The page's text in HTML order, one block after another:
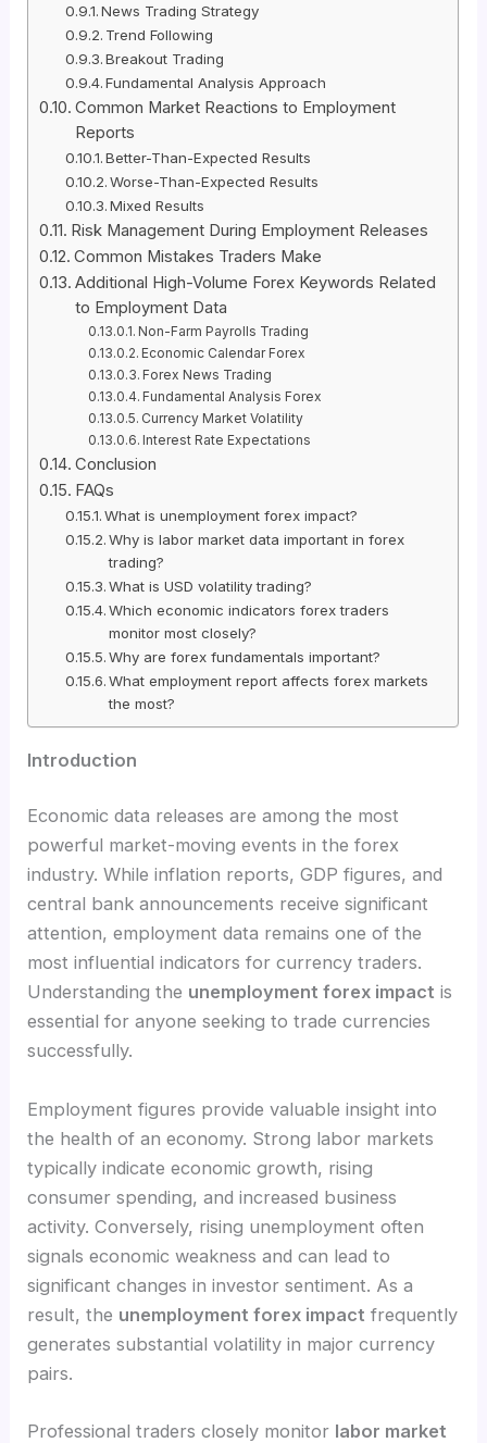
News Trading Strategy
Trend Following
Breakout Trading
Fundamental Analysis Approach
Common Market Reactions to Employment
Reports
Better-Than-Expected Results
Worse-Than-Expected Results
Mixed Results
Risk Management During Employment Releases
Common Mistakes Traders Make
Additional High-Volume Forex Keywords Related
to Employment Data
Non-Farm Payrolls Trading
Economic Calendar Forex
Forex News Trading
Fundamental Analysis Forex
Currency Market Volatility
Interest Rate Expectations
Conclusion
FAQs
What is unemployment forex impact?
Why is labor market data important in forex
trading?
What is USD volatility trading?
Which economic indicators forex traders
monitor most closely?
Why are forex fundamentals important?
What employment report affects forex markets
the most?
Introduction
Economic data releases are among the most
powerful market-moving events in the forex
industry. While inflation reports, GDP figures, and
central bank announcements receive significant
attention, employment data remains one of the
most influential indicators for currency traders.
Understanding the unemployment forex impact is
essential for anyone seeking to trade currencies
successfully.
Employment figures provide valuable insight into
the health of an economy. Strong labor markets
typically indicate economic growth, rising
consumer spending, and increased business
activity. Conversely, rising unemployment often
signals economic weakness and can lead to
significant changes in investor sentiment. As a
result, the unemployment forex impact frequently
generates substantial volatility in major currency
pairs.
Professional traders closely monitor labor market